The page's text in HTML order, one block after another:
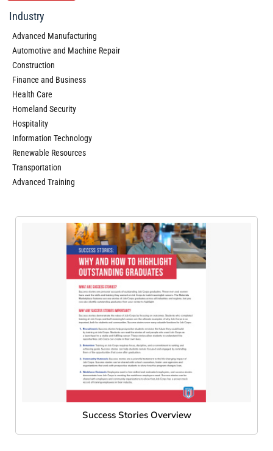
Industry
Advanced Manufacturing
Automotive and Machine Repair
Construction
Finance and Business
Health Care
Homeland Security
Hospitality
Information Technology
Renewable Resources
Transportation
Advanced Training
Success Stories Overview